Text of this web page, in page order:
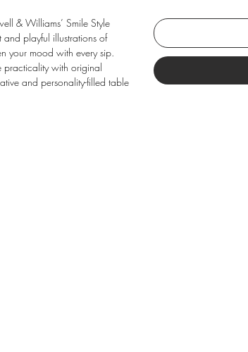
& Williams’ Smile Style
playful illustrations of
your mood with every sip.
practicality with original
and personality-filled table